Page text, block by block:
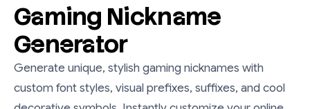
Gaming Nickname
Generator
Generate unique, stylish gaming nicknames with
custom font styles, visual prefixes, suffixes, and cool